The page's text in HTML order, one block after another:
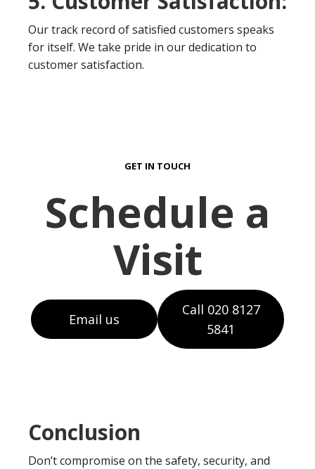
Our track record of satisfied customers speaks
for itself. We take pride in our dedication to
customer satisfaction.
GET IN TOUCH
Schedule a
Visit
Email us
Call 020 8127
5841
Conclusion
Don’t compromise on the safety, security, and